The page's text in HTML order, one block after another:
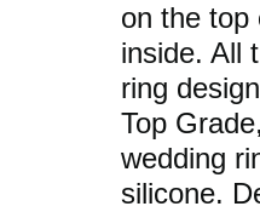
on the top
inside. All
ring
Top
wedding
silicone.